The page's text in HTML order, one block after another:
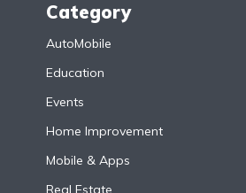
Category
AutoMobile
Education
Events
Home Improvement
Mobile & Apps
Real Estate